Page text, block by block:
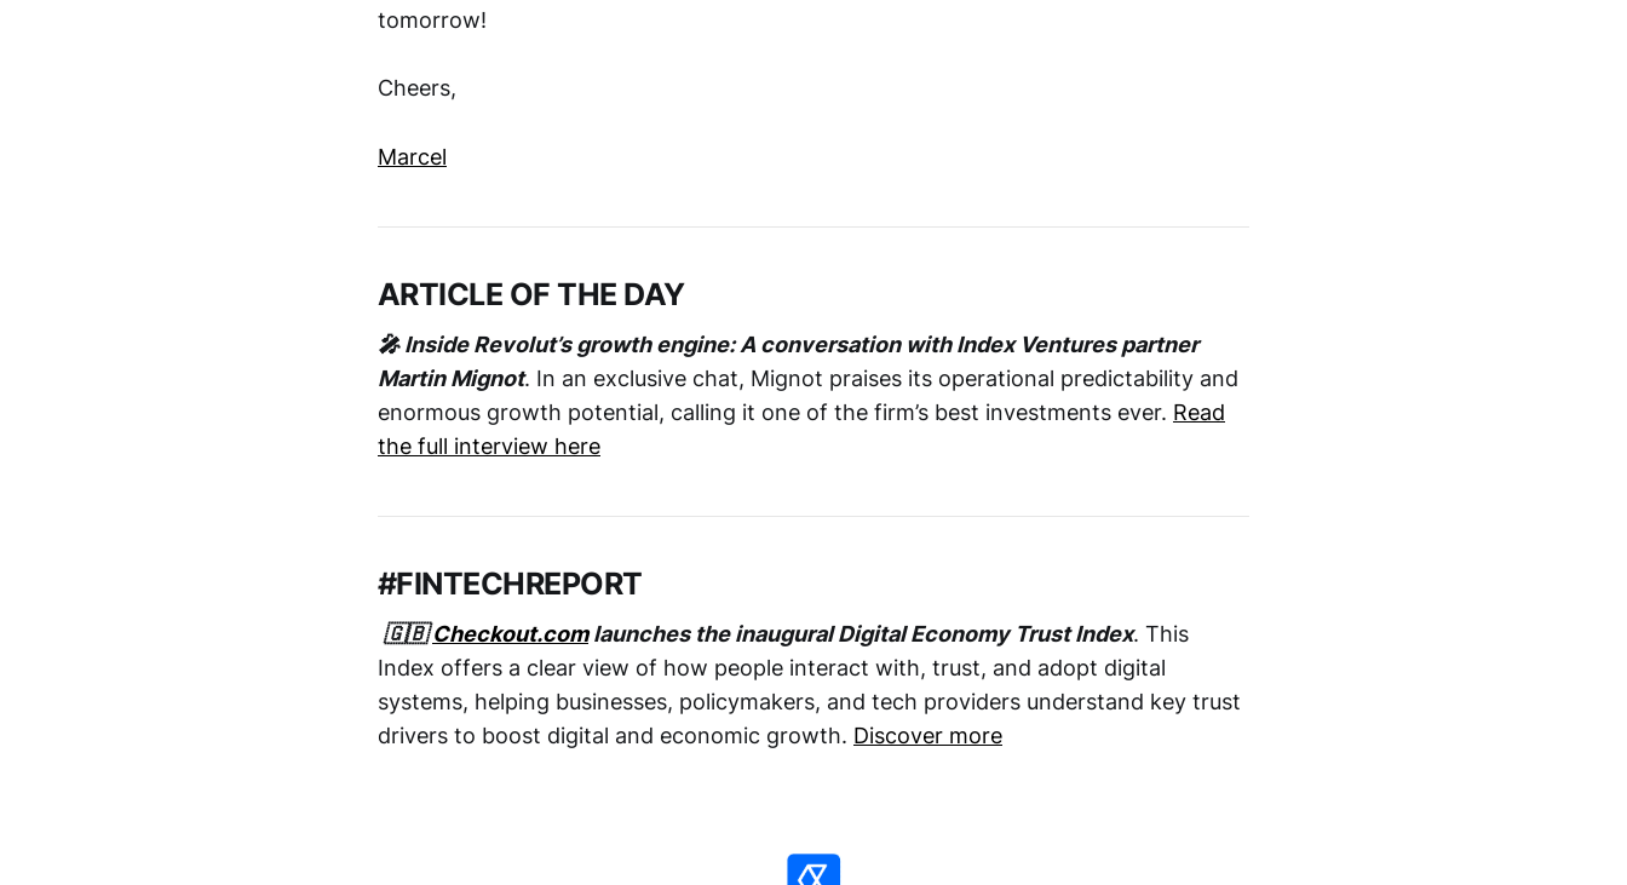
tomorrow!
Cheers,
Marcel
ARTICLE OF THE DAY
🎤 Inside Revolut’s growth engine: A conversation with Index Ventures partner
Martin Mignot. In an exclusive chat, Mignot praises its operational predictability and
enormous growth potential, calling it one of the firm’s best investments ever. Read
the full interview here
#FINTECHREPORT
🇬🇧Checkout.comlaunches the inaugural Digital Economy Trust Index. This
Index offers a clear view of how people interact with, trust, and adopt digital
systems, helping businesses, policymakers, and tech providers understand key trust
drivers to boost digital and economic growth. Discover more